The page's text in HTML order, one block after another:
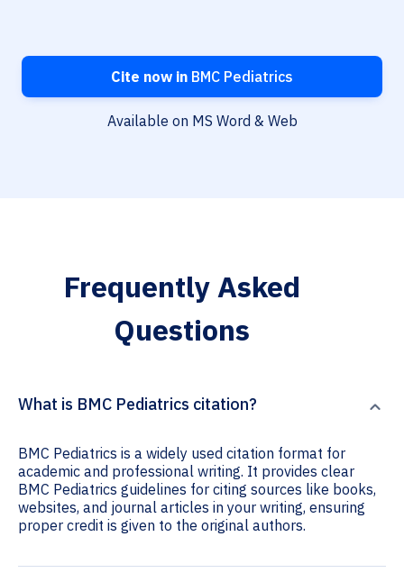
Cite now in BMC Pediatrics
Available on MS Word & Web
Frequently Asked
Questions
What is BMC Pediatrics citation?
BMC Pediatrics is a widely used citation format for
academic and professional writing. It provides clear
BMC Pediatrics guidelines for citing sources like books,
websites, and journal articles in your writing, ensuring
proper credit is given to the original authors.